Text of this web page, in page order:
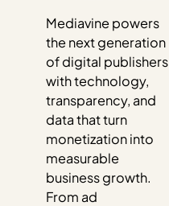
Mediavine powers
the next generation
of digital publishers
with technology,
transparency, and
data that turn
monetization into
measurable
business growth.
From ad